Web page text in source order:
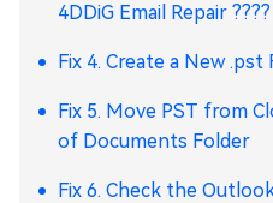
4DDiG Email Repair ????
Fix 4. Create a New .pst
Fix 5. Move PST from
of Documents Folder
Fix 6. Check the